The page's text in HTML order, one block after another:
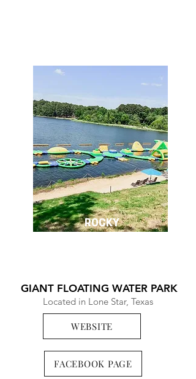
ROCKY
GIANT FLOATING WATER PARK
Located in Lone Star, Texas
WEBSITE
FACEBOOK PAGE